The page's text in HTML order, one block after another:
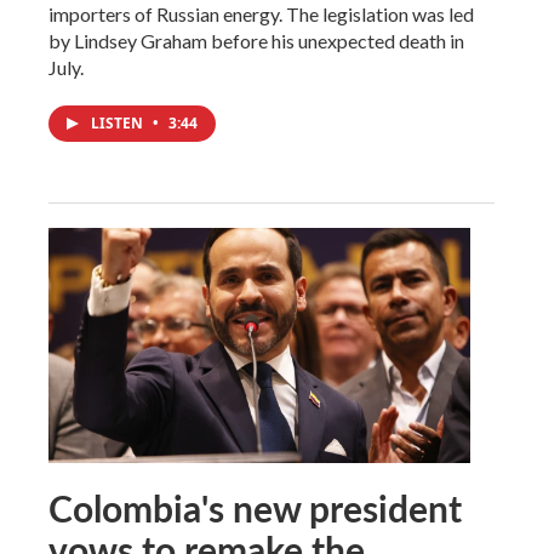
importers of Russian energy. The legislation was led
by Lindsey Graham before his unexpected death in
July.
LISTEN • 3:44
Colombia's new president